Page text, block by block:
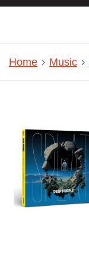
Home Music